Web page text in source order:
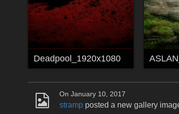
Deadpool_1920x1080
On January 10, 2017
stramp posted a new gallery